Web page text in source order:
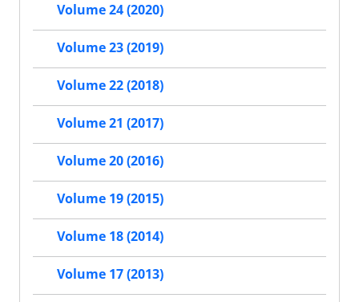
Volume 24 (2020)
Volume 23 (2019)
Volume 22 (2018)
Volume 21 (2017)
Volume 20 (2016)
Volume 19 (2015)
Volume 18 (2014)
Volume 17 (2013)